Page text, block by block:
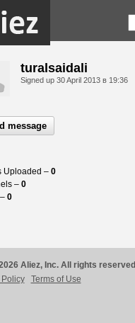
turalsaidali
Signed up 30 April 2013 в 19:36
message
Uploaded – 0
– 0
0
Aliez, Inc. All rights reserved
Terms of Use